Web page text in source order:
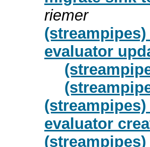
riemer
evaluator
evaluator